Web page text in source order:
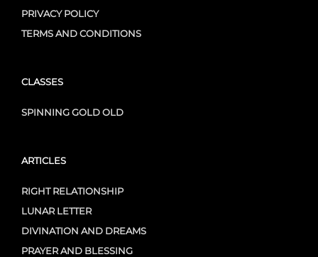
PRIVACY POLICY
TERMS AND CONDITIONS
CLASSES
SPINNING GOLD OLD
ARTICLES
RIGHT RELATIONSHIP
LUNAR LETTER
DIVINATION AND DREAMS
PRAYER AND BLESSING